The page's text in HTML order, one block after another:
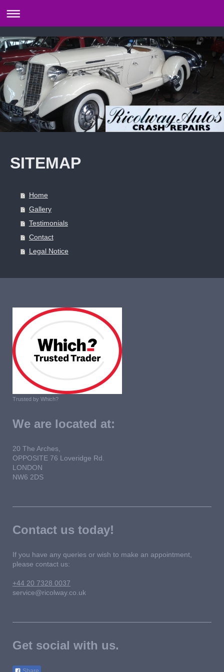
SITEMAP
Home
Gallery
Testimonials
Contact
Legal Notice
Trusted by Which?
We are located at:
20 The Arches,
OPPOSITE 76 Loveridge Rd.
LONDON
NW6 2DS
Contact us today!
If you have any queries or wish to make an appointment,
please contact us:
+44 20 7328 0037
service@ricolway.co.uk
Get social with us.